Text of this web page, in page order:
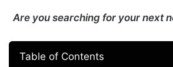
Are you searching for your next
Table of Contents